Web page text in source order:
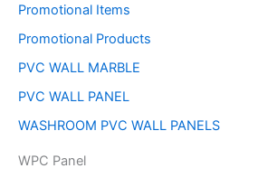
Promotional Items
Promotional Products
PVC WALL MARBLE
PVC WALL PANEL
WASHROOM PVC WALL PANELS
WPC Panel